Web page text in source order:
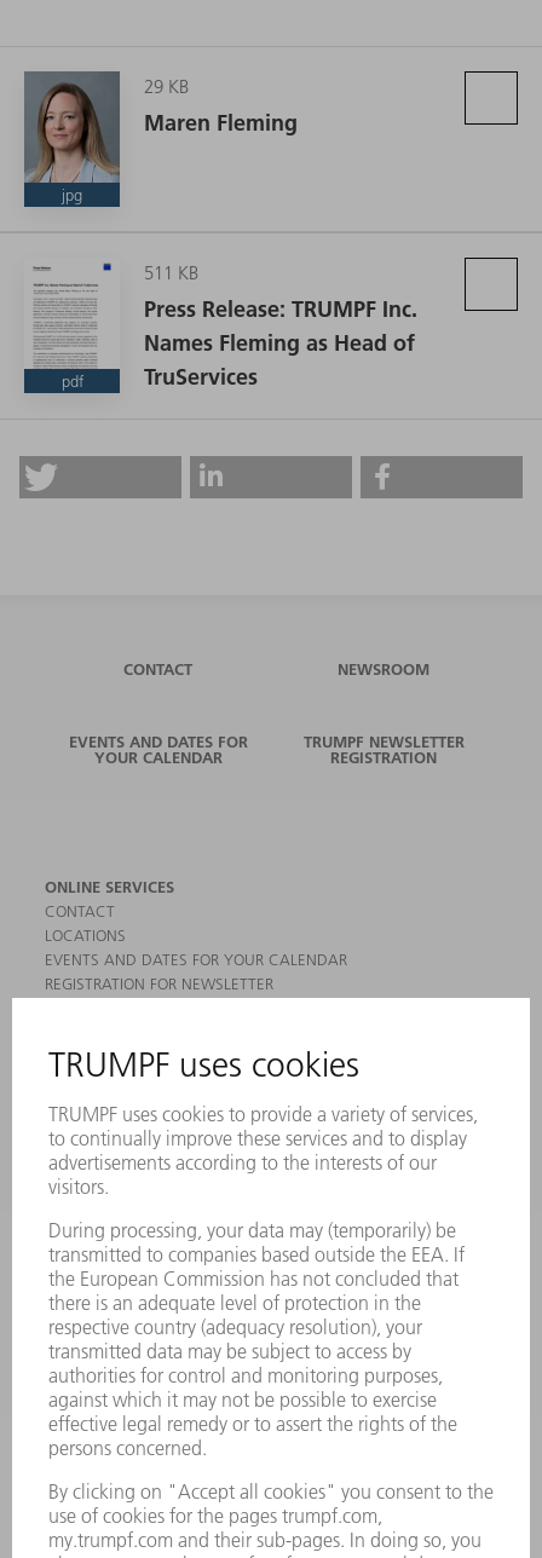
jpg
29 KB
Maren Fleming
pdf
511 KB
Press Release: TRUMPF Inc.
Names Fleming as Head of
TruServices
CONTACT NEWSROOM
EVENTS AND DATES FOR
YOUR CALENDAR
TRUMPF NEWSLETTER
REGISTRATION
ONLINE SERVICES
CONTACT
LOCATIONS
EVENTS AND DATES FOR YOUR CALENDAR
REGISTRATION FOR NEWSLETTER
PRODUCTS
MACHINES & SYSTEMS
LASERS
POWER ELECTRONICS
POWER TOOLS
SMART FACTORY
SERVICES
APPLICATIONS
INDUSTRIES
COMPANY
CAREERS
VACANCIES
COMPANY PROFILE
MANAGEMENT BOARD
ANNUAL REPORT
COMPANY PRINCIPLES
WHISTLEBLOWER SYSTEM
SECURITY
PRESS RELEASES